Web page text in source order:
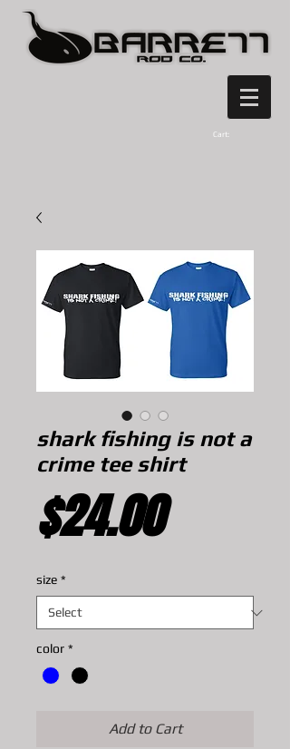
Cart:
shark fishing is not a
crime tee shirt
$24.00Price
size *
color *
Add to Cart